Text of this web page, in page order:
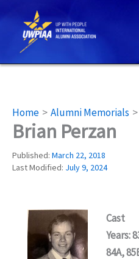
content
Home Alumni Memorials
Brian Perzan
Published: March 22, 2018
Last Modified: July 9, 2024
Cast
Years:
84A,